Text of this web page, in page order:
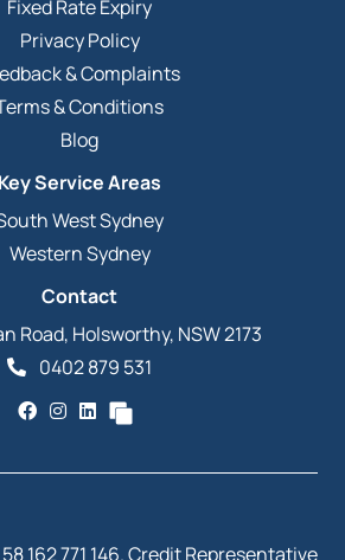
Fixed Rate Expiry
Privacy Policy
& Complaints
& Conditions
Blog
Key Service Areas
West Sydney
Western Sydney
Contact
Road, Holsworthy, NSW 2173
0402 879 531
162 771 146. Credit Representative